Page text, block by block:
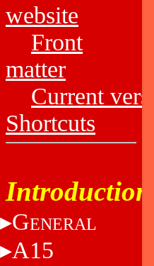
website
Front
matter
Current
Shortcuts
Introduction
GENERAL
A15